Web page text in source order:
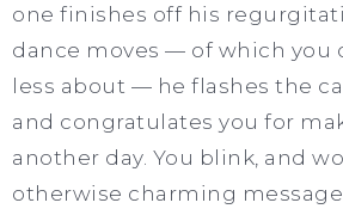
one finishes off his
dance moves — of which you
less about — he flashes the
and congratulates you for
another day. You blink, and
otherwise charming